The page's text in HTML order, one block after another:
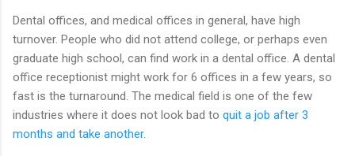
Dental offices, and medical offices in general, have high
turnover. People who did not attend college, or perhaps even
graduate high school, can find work in a dental office. A dental
office receptionist might work for 6 offices in a few years, so
fast is the turnaround. The medical field is one of the few
industries where it does not look bad to quit a job after 3
months and take another.